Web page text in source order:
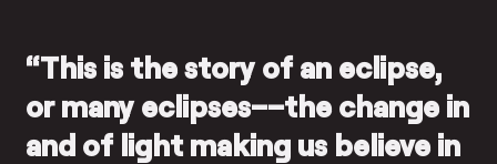
“This is the story of an eclipse,
or many eclipses––the change in
and of light making us believe in